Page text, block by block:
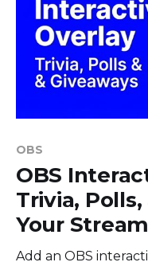
OBS
OBS
Trivia,
Your
Add an OBS